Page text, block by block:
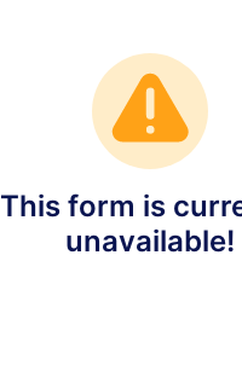
This form is
unavailable!